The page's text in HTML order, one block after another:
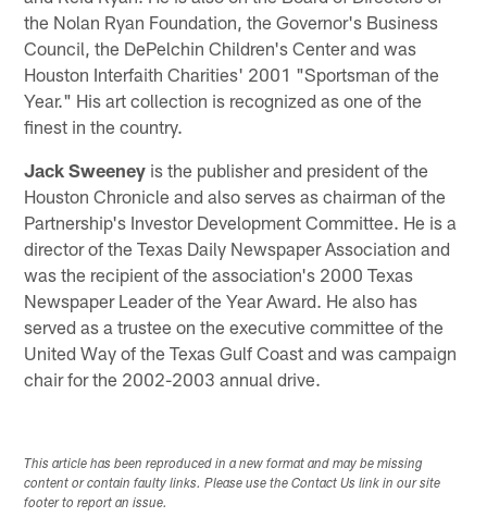
the Nolan Ryan Foundation, the Governor's Business
Council, the DePelchin Children's Center and was
Houston Interfaith Charities' 2001 "Sportsman of the
Year." His art collection is recognized as one of the
finest in the country.
Jack Sweeney is the publisher and president of the
Houston Chronicle and also serves as chairman of the
Partnership's Investor Development Committee. He is a
director of the Texas Daily Newspaper Association and
was the recipient of the association's 2000 Texas
Newspaper Leader of the Year Award. He also has
served as a trustee on the executive committee of the
United Way of the Texas Gulf Coast and was campaign
chair for the 2002-2003 annual drive.
This article has been reproduced in a new format and may be missing
content or contain faulty links. Please use the Contact Us link in our site
footer to report an issue.